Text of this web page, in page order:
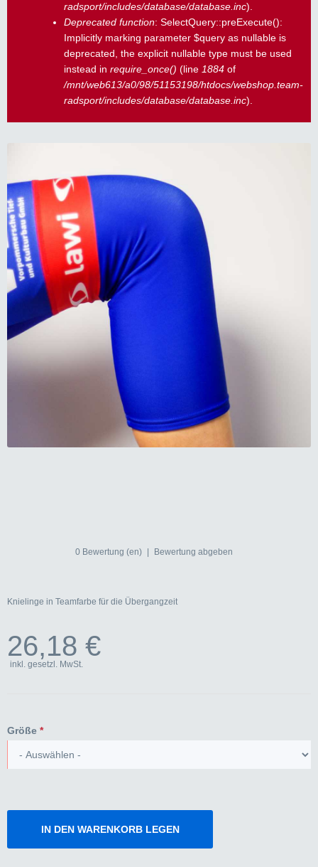
radsport/includes/database/database.inc).
Deprecated function: SelectQuery::preExecute():
Implicitly marking parameter $query as nullable is
deprecated, the explicit nullable type must be used
instead in require_once() (line 1884 of
/mnt/web613/a0/98/51153198/htdocs/webshop.team-
radsport/includes/database/database.inc).
0 Bewertung (en) Bewertung abgeben
Knielinge in Teamfarbe für die Übergangzeit
26,18 €
inkl. gesetzl. MwSt.
Größe *